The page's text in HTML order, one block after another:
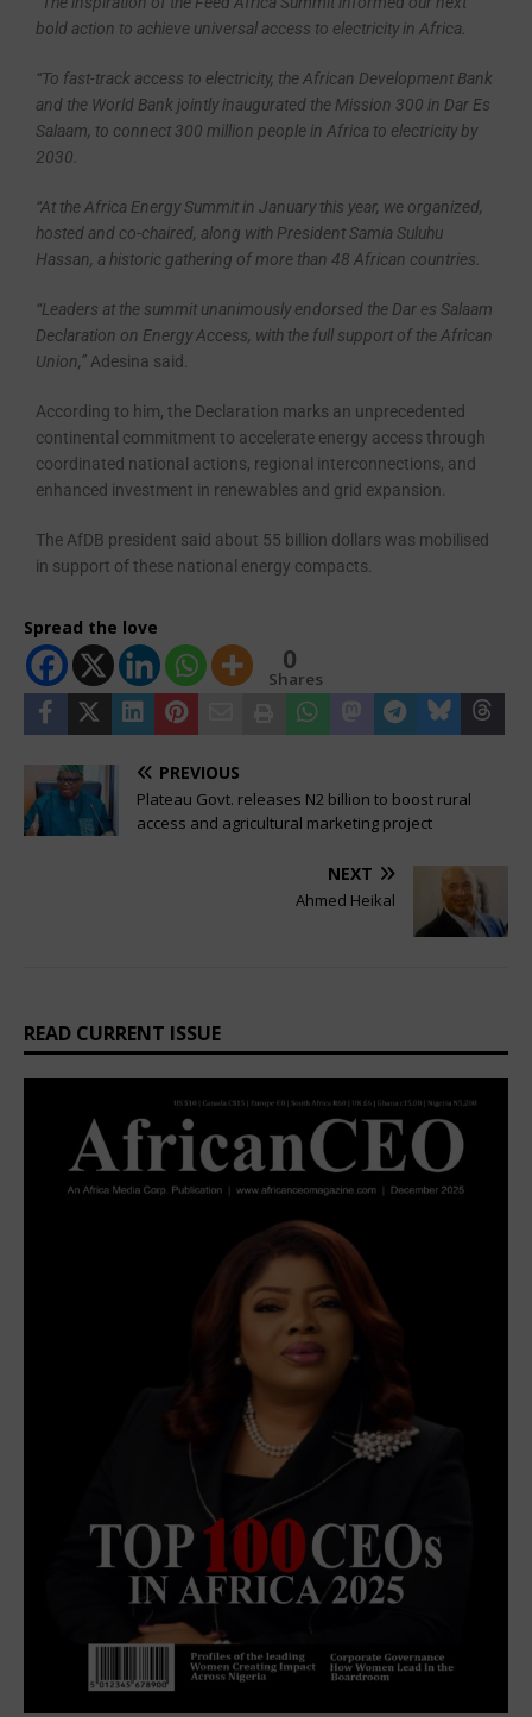
bold action to achieve universal access to electricity in Africa.
“To fast-track access to electricity, the African Development Bank
and the World Bank jointly inaugurated the Mission 300 in Dar Es
Salaam, to connect 300 million people in Africa to electricity by
2030.
“At the Africa Energy Summit in January this year, we organized,
hosted and co-chaired, along with President Samia Suluhu
Hassan, a historic gathering of more than 48 African countries.
“Leaders at the summit unanimously endorsed the Dar es Salaam
Declaration on Energy Access, with the full support of the African
Union,’’ Adesina said.
According to him, the Declaration marks an unprecedented
continental commitment to accelerate energy access through
coordinated national actions, regional interconnections, and
enhanced investment in renewables and grid expansion.
The AfDB president said about 55 billion dollars was mobilised
in support of these national energy compacts.
Spread the love
0
Shares
PREVIOUS
Plateau Govt. releases N2 billion to boost rural
access and agricultural marketing project
NEXT
Ahmed Heikal
READ CURRENT ISSUE